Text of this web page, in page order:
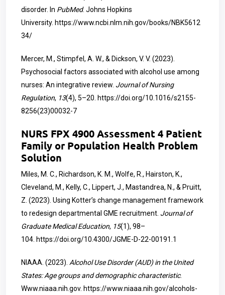
disorder. In PubMed. Johns Hopkins
University. https://www.ncbi.nlm.nih.gov/books/NBK5612
34/
Mercer, M., Stimpfel, A. W., & Dickson, V. V. (2023).
Psychosocial factors associated with alcohol use among
nurses: An integrative review. Journal of Nursing
Regulation, 13(4), 5–20. https://doi.org/10.1016/s2155-
8256(23)00032-7
NURS FPX 4900 Assessment 4 Patient
Family or Population Health Problem
Solution
Miles, M. C., Richardson, K. M., Wolfe, R., Hairston, K.,
Cleveland, M., Kelly, C., Lippert, J., Mastandrea, N., & Pruitt,
Z. (2023). Using Kotter’s change management framework
to redesign departmental GME recruitment. Journal of
Graduate Medical Education, 15(1), 98–
104. https://doi.org/10.4300/JGME-D-22-00191.1
NIAAA. (2023). Alcohol Use Disorder (AUD) in the United
States: Age groups and demographic characteristic.
Www.niaaa.nih.gov. https://www.niaaa.nih.gov/alcohols-